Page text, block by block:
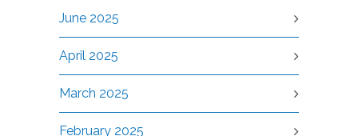
June 2025
April 2025
March 2025
February 2025